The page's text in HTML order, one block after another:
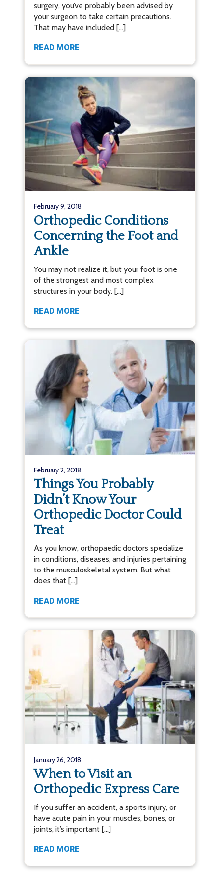
surgery, you’ve probably been advised by
your surgeon to take certain precautions.
That may have included […]
READ MORE
February 9, 2018
Orthopedic Conditions
Concerning the Foot and
Ankle
You may not realize it, but your foot is one
of the strongest and most complex
structures in your body. […]
READ MORE
February 2, 2018
Things You Probably
Didn’t Know Your
Orthopedic Doctor Could
Treat
As you know, orthopaedic doctors specialize
in conditions, diseases, and injuries pertaining
to the musculoskeletal system. But what
does that […]
READ MORE
January 26, 2018
When to Visit an
Orthopedic Express Care
If you suffer an accident, a sports injury, or
have acute pain in your muscles, bones, or
joints, it’s important […]
READ MORE